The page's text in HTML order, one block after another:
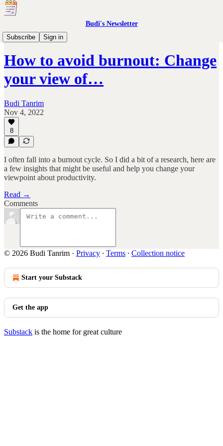
Budi's Newsletter
Subscribe
Sign in
Prompts
How to avoid burnout: Change
your view of…
Budi Tanrim
Nov 4, 2022
8
I often fall into a burnout cycle. So I did a bit of a research, here are
a few insights that might be useful and help you change your
viewpoint about productivity.
Read →
Comments
© 2026 Budi Tanrim · Privacy ∙ Terms ∙ Collection notice
Start your Substack
Get the app
Substack is the home for great culture